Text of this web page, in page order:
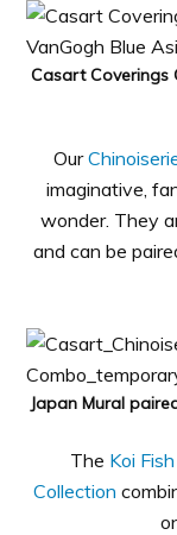
Casart Coverings
Our
imaginative,
wonder. They
and can be
Japan Mural
The Koi
Collection